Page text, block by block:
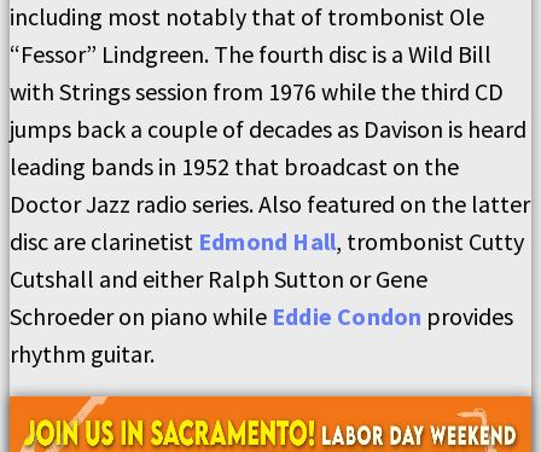
including most notably that of trombonist Ole
“Fessor” Lindgreen. The fourth disc is a Wild Bill
with Strings session from 1976 while the third CD
jumps back a couple of decades as Davison is heard
leading bands in 1952 that broadcast on the
Doctor Jazz radio series. Also featured on the latter
disc are clarinetist Edmond Hall, trombonist Cutty
Cutshall and either Ralph Sutton or Gene
Schroeder on piano while Eddie Condon provides
rhythm guitar.